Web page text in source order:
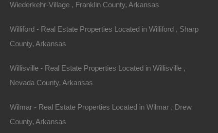
Wiederkehr-Village , Franklin County, Arkansas
Williford - Real Estate Properties Located in Williford , Sharp
County, Arkansas
Willisville - Real Estate Properties Located in Willisville ,
Nevada County, Arkansas
Wilmar - Real Estate Properties Located in Wilmar , Drew
County, Arkansas